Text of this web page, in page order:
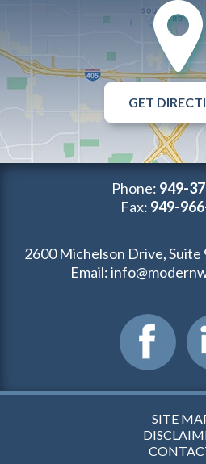
GET
Phone: 949-
Fax: 949-
2600 Michelson Drive, Suite
Email:
SITE